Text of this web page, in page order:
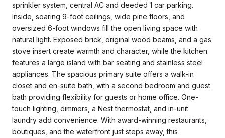
sprinkler system, central AC and deeded 1 car parking.
Inside, soaring 9-foot ceilings, wide pine floors, and
oversized 6-foot windows fill the open living space with
natural light. Exposed brick, original wood beams, and a gas
stove insert create warmth and character, while the kitchen
features a large island with bar seating and stainless steel
appliances. The spacious primary suite offers a walk-in
closet and en-suite bath, with a second bedroom and guest
bath providing flexibility for guests or home office. One-
touch lighting, dimmers, a Nest thermostat, and in-unit
laundry add convenience. With award-winning restaurants,
boutiques, and the waterfront just steps away, this